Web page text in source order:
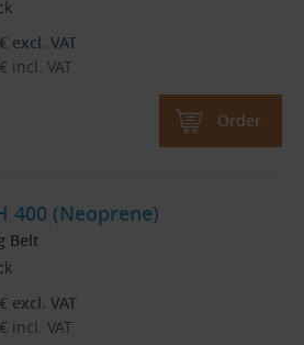
€ excl. VAT
€ incl. VAT
Order
400 (Neoprene)
Belt
€ excl. VAT
€ incl. VAT